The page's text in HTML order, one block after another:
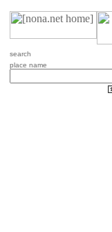
search
place name